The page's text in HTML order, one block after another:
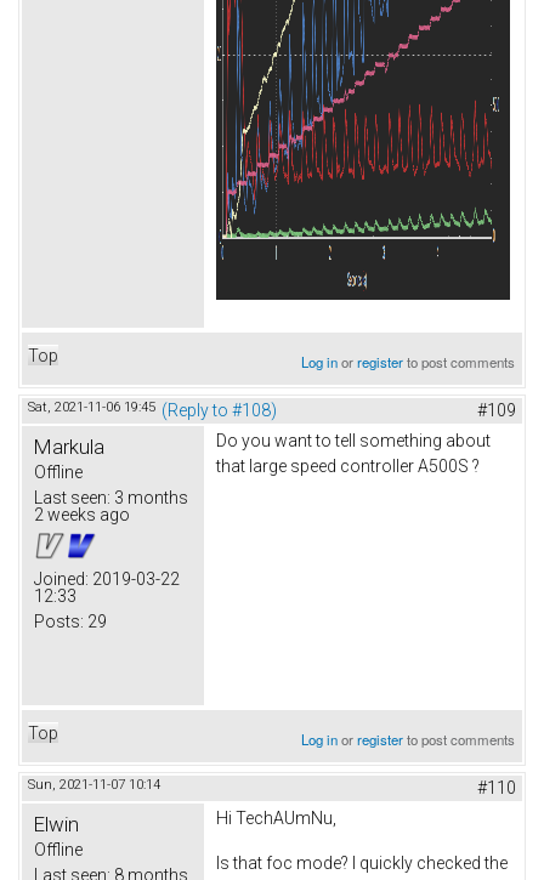
Top Log inorregisterto post comments
Sat, 2021-11-06 19:45 (Reply to #108) #109
Markula
Offline
Last seen: 3 months
2 weeks ago
Joined: 2019-03-22
12:33
Posts: 29
Do you want to tell something about
that large speed controller A500S ?
Top Log inorregisterto post comments
Sun, 2021-11-07 10:14 #110
Elwin
Offline
Last seen: 8 months
Hi TechAUmNu,
Is that foc mode? I quickly checked the